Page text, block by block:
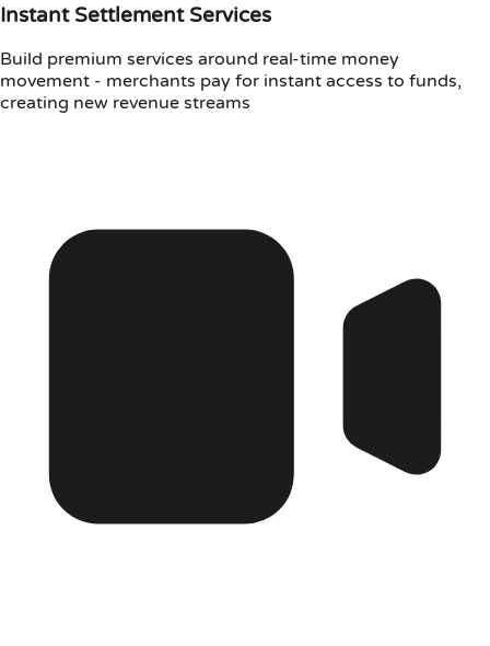
Instant Settlement Services
Build premium services around real-time money
movement - merchants pay for instant access to funds,
creating new revenue streams